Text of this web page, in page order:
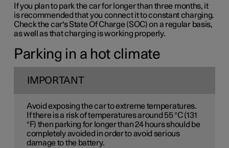
If you plan to park the car for longer than three months, it
is recommended that you connect it to constant charging.
Check the car's State Of Charge (SOC) on a regular basis,
as well as that charging is working properly.
Parking in a hot climate
IMPORTANT
Avoid exposing the car to extreme temperatures.
If there is a risk of temperatures around 55 °C (131
°F) then parking for longer than 24 hours should be
completely avoided in order to avoid serious
damage to the battery.